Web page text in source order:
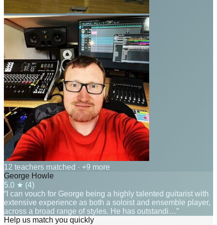
12 teachers matched · +9 more
George Howle
5.0 ★ (4)
“I can vouch for George being a highly talented guitarist with
extensive experience as both a soloist and ensemble player,
across a broad range of styles. He has outstandi…”
Help us match you quickly